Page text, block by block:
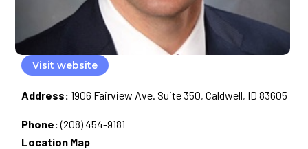
Visit website
Address: 1906 Fairview Ave. Suite 350, Caldwell, ID 83605
Phone:(208) 454-9181
Location Map